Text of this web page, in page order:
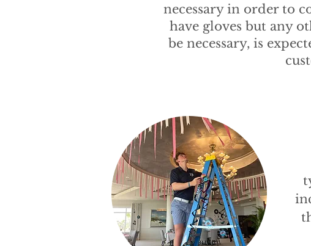
necessary in order to
have gloves but any
be necessary, is